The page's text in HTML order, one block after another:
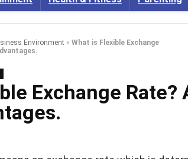
Environment » What is Flexible Exchange
Exchange Rate?